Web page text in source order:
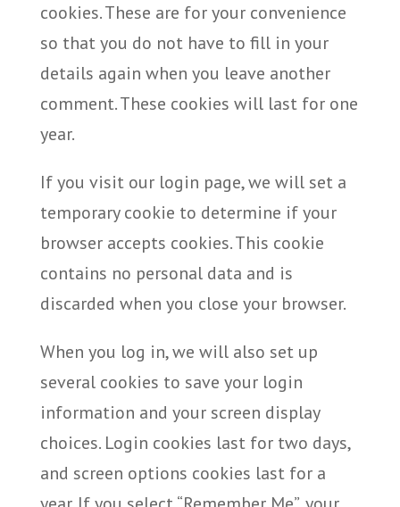
cookies. These are for your convenience
so that you do not have to fill in your
details again when you leave another
comment. These cookies will last for one
year.
If you visit our login page, we will set a
temporary cookie to determine if your
browser accepts cookies. This cookie
contains no personal data and is
discarded when you close your browser.
When you log in, we will also set up
several cookies to save your login
information and your screen display
choices. Login cookies last for two days,
and screen options cookies last for a